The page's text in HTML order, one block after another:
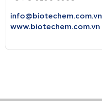
info@biotechem.com.vn
www.biotechem.com.vn